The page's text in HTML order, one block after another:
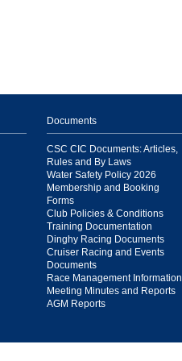
Documents
CSC CIC Documents: Articles,
Rules and By Laws
Water Safety Policy 2026
Membership and Booking
Forms
Club Policies & Conditions
Training Documentation
Dinghy Racing Documents
Cruiser Racing and Events
Documents
Race Management Information
Meeting Minutes and Reports
AGM Reports